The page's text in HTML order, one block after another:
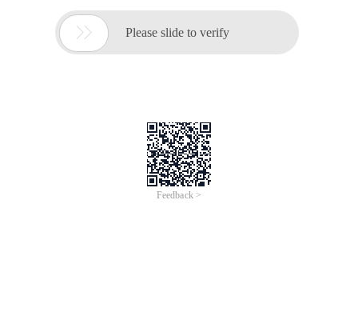
 Please slide to verify
Feedback >